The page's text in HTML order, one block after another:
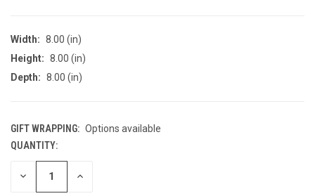
Width: 8.00 (in)
Height: 8.00 (in)
Depth: 8.00 (in)
GIFT WRAPPING: Options available
CURRENT
STOCK:
QUANTITY:
DECREASE INCREASE